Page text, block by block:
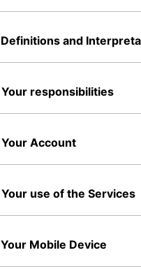
Definitions and
Your responsibilities
Your Account
Your use of the Services
Your Mobile Device